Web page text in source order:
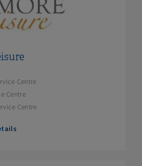
Centre
Centre
Centre